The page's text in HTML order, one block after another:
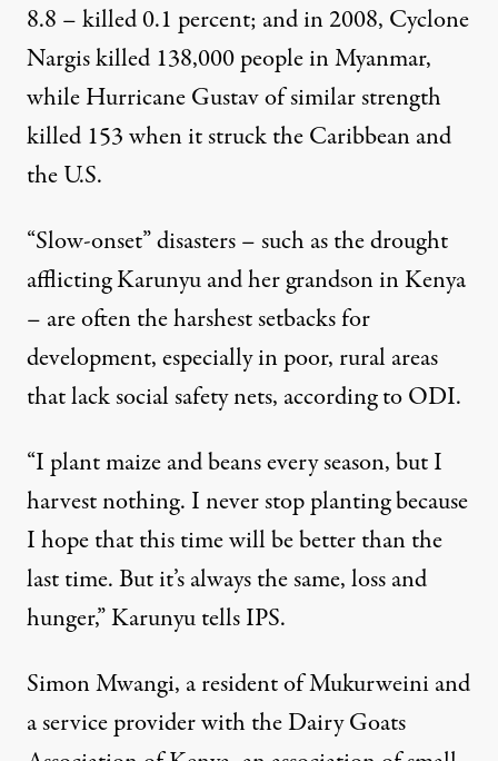
8.8 – killed 0.1 percent; and in 2008, Cyclone
Nargis killed 138,000 people in Myanmar,
while Hurricane Gustav of similar strength
killed 153 when it struck the Caribbean and
the U.S.
“Slow-onset” disasters – such as the drought
afflicting Karunyu and her grandson in Kenya
– are often the harshest setbacks for
development, especially in poor, rural areas
that lack social safety nets, according to ODI.
“I plant maize and beans every season, but I
harvest nothing. I never stop planting because
I hope that this time will be better than the
last time. But it’s always the same, loss and
hunger,” Karunyu tells IPS.
Simon Mwangi, a resident of Mukurweini and
a service provider with the Dairy Goats